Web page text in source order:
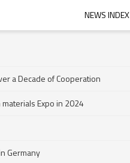
NEWS INDEX
a Decade of Cooperation
Expo in 2024
Germany